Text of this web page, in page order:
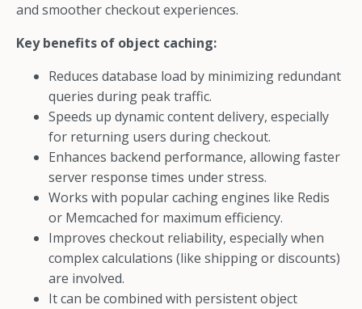
and smoother checkout experiences.
Key benefits of object caching:
Reduces database load by minimizing redundant
queries during peak traffic.
Speeds up dynamic content delivery, especially
for returning users during checkout.
Enhances backend performance, allowing faster
server response times under stress.
Works with popular caching engines like Redis
or Memcached for maximum efficiency.
Improves checkout reliability, especially when
complex calculations (like shipping or discounts)
are involved.
It can be combined with persistent object